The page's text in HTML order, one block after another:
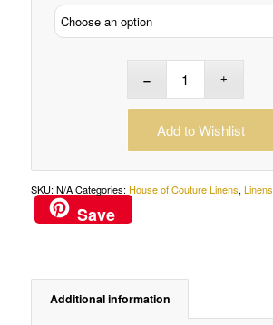
Add to Wishlist
SKU: N/A Categories: House of Couture Linens, Linens
Save
Additional information